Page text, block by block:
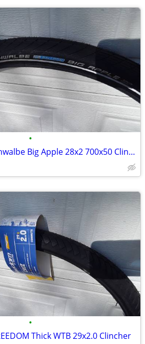
•
1 NEW Old Stock Schwalbe Big Apple 28x2 700x50 Clincher
•
Thick WTB 29x2.0 Clincher